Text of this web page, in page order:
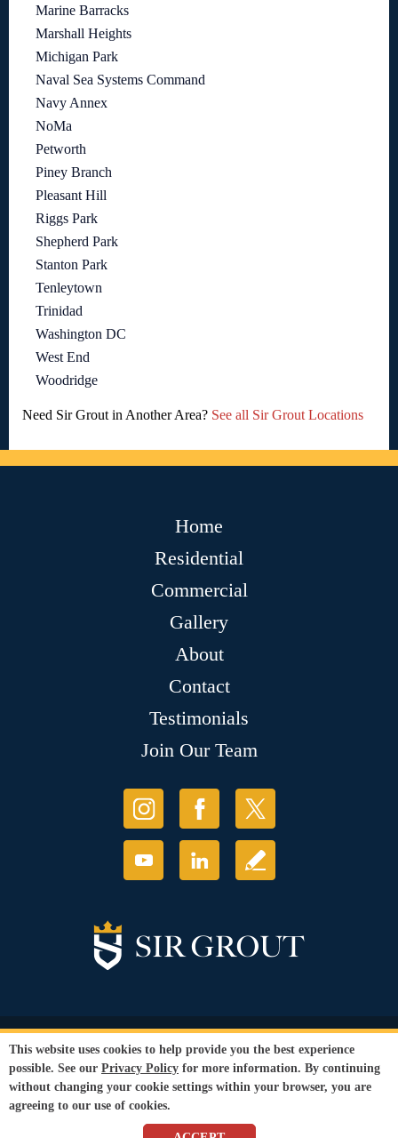
Marine Barracks
Marshall Heights
Michigan Park
Naval Sea Systems Command
Navy Annex
NoMa
Petworth
Piney Branch
Pleasant Hill
Riggs Park
Shepherd Park
Stanton Park
Tenleytown
Trinidad
Washington DC
West End
Woodridge
Need Sir Grout in Another Area? See all Sir Grout Locations
Home
Residential
Commercial
Gallery
About
Contact
Testimonials
Join Our Team
© Copyright 2026 Sir Grout, LLC. All Rights Reserved.
Privacy Policy
Terms and
Conditions
Our services are available to all members of the public regardless of race,
gender or sexual orientation.
SEO WebsitebyWebFindYou
This website uses cookies to help provide you the best experience
possible. See our Privacy Policy for more information. By continuing
without changing your cookie settings within your browser, you are
agreeing to our use of cookies.